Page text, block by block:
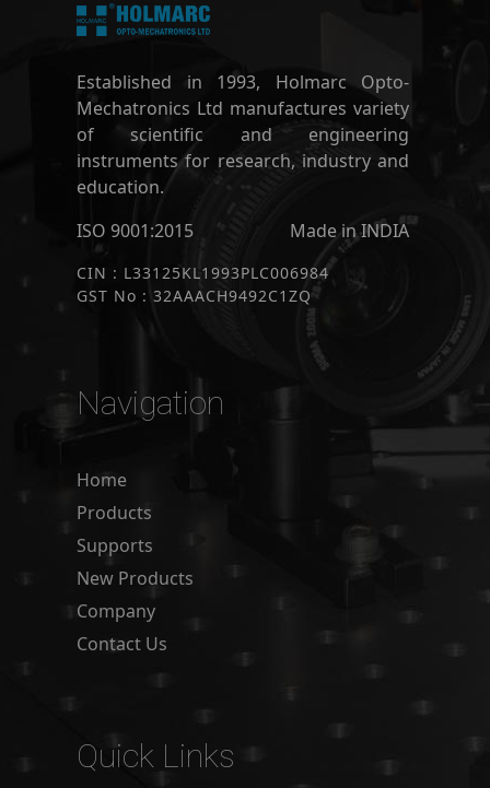
Established in 1993, Holmarc Opto-
Mechatronics Ltd manufactures variety
of scientific and engineering
instruments for research, industry and
education.
ISO 9001:2015
Made in INDIA
CIN : L33125KL1993PLC006984
GST No : 32AAACH9492C1ZQ
Navigation
Home
Products
Supports
New Products
Company
Contact Us
Quick Links